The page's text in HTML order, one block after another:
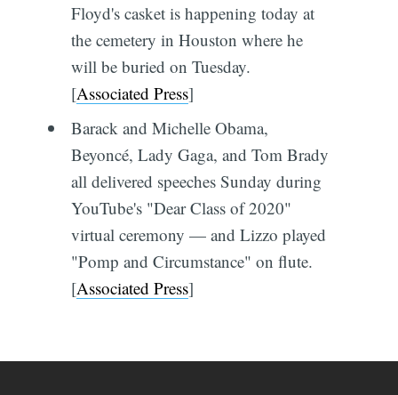
Floyd's casket is happening today at
the cemetery in Houston where he
will be buried on Tuesday.
[Associated Press]
Barack and Michelle Obama,
Beyoncé, Lady Gaga, and Tom Brady
all delivered speeches Sunday during
YouTube's "Dear Class of 2020"
virtual ceremony — and Lizzo played
"Pomp and Circumstance" on flute.
[Associated Press]